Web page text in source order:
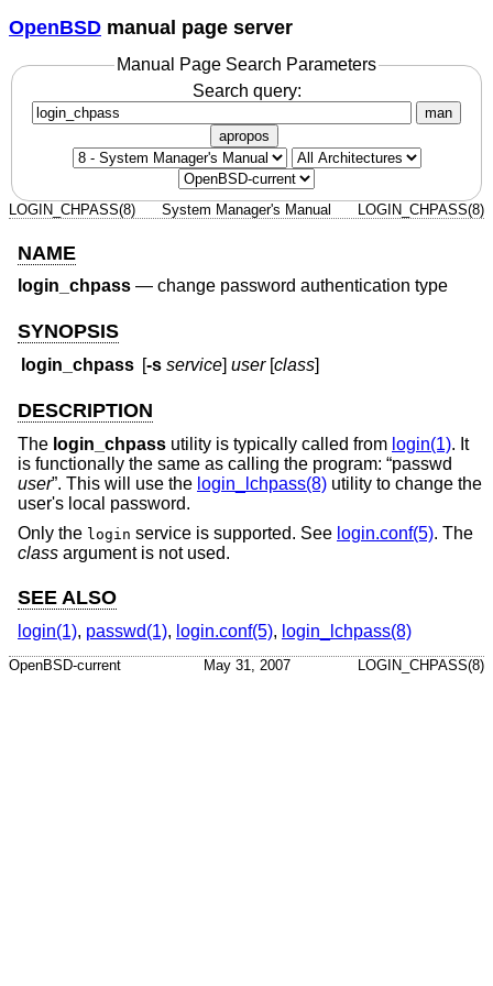
OpenBSD manual page server
Manual Page Search Parameters
Search query:
man
apropos
LOGIN_CHPASS(8) System Manager's Manual LOGIN_CHPASS(8)
NAME
login_chpass — change password authentication type
SYNOPSIS
login_chpass [-s service]user[class]
DESCRIPTION
The login_chpass utility is typically called from login(1). It
is functionally the same as calling the program: “passwd
user”. This will use the login_lchpass(8) utility to change the
user's local password.
Only the login service is supported. See login.conf(5). The
class argument is not used.
SEE ALSO
login(1), passwd(1), login.conf(5), login_lchpass(8)
OpenBSD-current May 31, 2007 LOGIN_CHPASS(8)